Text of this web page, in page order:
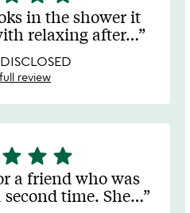
in the shower it
relaxing after…
review
star star star
a friend who was
time. She…